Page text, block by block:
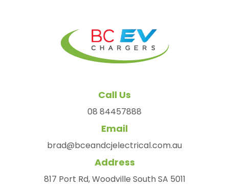
Call Us
08 84457888
Email
brad@bceandcjelectrical.com.au
Address
817 Port Rd, Woodville South SA 5011